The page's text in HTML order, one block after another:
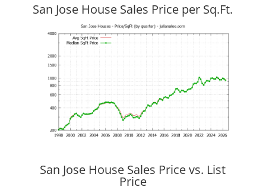
San Jose House Sales Price per Sq.Ft.
San Jose House Sales Price vs. List
Price